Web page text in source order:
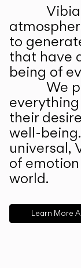
to
that have
being of
We
their
well-
universal,
of
world.
Learn More